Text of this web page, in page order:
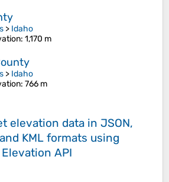
> Idaho
: 1,170 m
> Idaho
: 766 m
elevation data in JSON,
KML formats using
Elevation API